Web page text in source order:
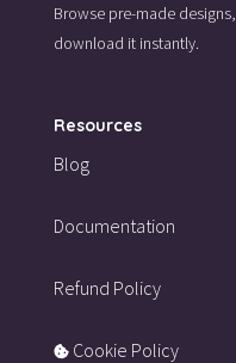
Browse pre-made designs,
download it instantly.
Resources
Blog
Documentation
Refund Policy
Cookie Policy